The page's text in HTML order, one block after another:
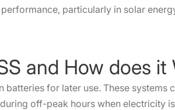
particularly in solar
for later use. These systems
off-peak hours when electricity